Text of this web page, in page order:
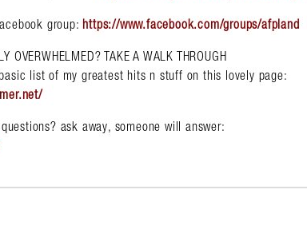
group: https://www.facebook.com/groups/afpland
TAKE A WALK THROUGH
list of my greatest hits n stuff on this lovely page:
ask away, someone will answer: